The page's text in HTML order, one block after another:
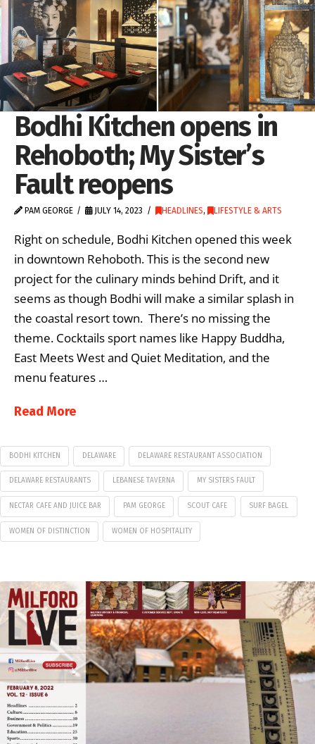
Bodhi Kitchen opens in
Rehoboth; My Sister’s
Fault reopens
PAM GEORGE JULY 14, 2023 HEADLINES, LIFESTYLE & ARTS
Right on schedule, Bodhi Kitchen opened this week
in downtown Rehoboth. This is the second new
project for the culinary minds behind Drift, and it
seems as though Bodhi will make a similar splash in
the coastal resort town. There’s no missing the
theme. Cocktails sport names like Happy Buddha,
East Meets West and Quiet Meditation, and the
menu features …
Read More
BODHI KITCHEN DELAWARE DELAWARE RESTAURANT ASSOCIATION
DELAWARE RESTAURANTS LEBANESE TAVERNA MY SISTERS FAULT
NECTAR CAFE AND JUICE BAR PAM GEORGE SCOUT CAFE SURF BAGEL
WOMEN OF DISTINCTION WOMEN OF HOSPITALITY